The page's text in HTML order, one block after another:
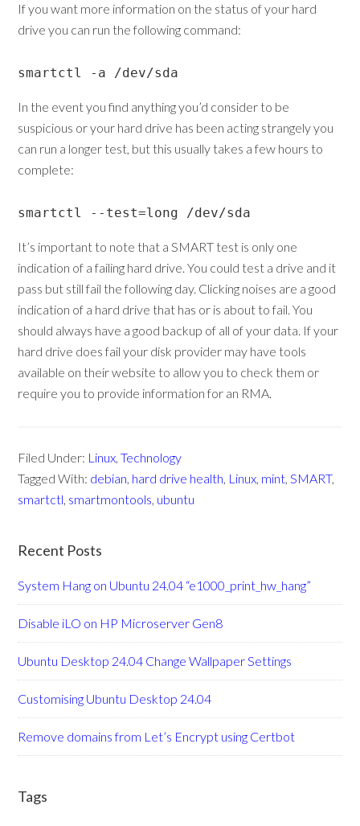
If you want more information on the status of your hard
drive you can run the following command:
smartctl -a /dev/sda
In the event you find anything you’d consider to be
suspicious or your hard drive has been acting strangely you
can run a longer test, but this usually takes a few hours to
complete:
smartctl --test=long /dev/sda
It’s important to note that a SMART test is only one
indication of a failing hard drive. You could test a drive and it
pass but still fail the following day. Clicking noises are a good
indication of a hard drive that has or is about to fail. You
should always have a good backup of all of your data. If your
hard drive does fail your disk provider may have tools
available on their website to allow you to check them or
require you to provide information for an RMA.
Filed Under: Linux,Technology
Tagged With: debian, hard drive health, Linux, mint,SMART,
smartctl, smartmontools, ubuntu
Recent Posts
System Hang on Ubuntu 24.04 “e1000_print_hw_hang”
Disable iLO on HP Microserver Gen8
Ubuntu Desktop 24.04 Change Wallpaper Settings
Customising Ubuntu Desktop 24.04
Remove domains from Let’s Encrypt using Certbot
Tags